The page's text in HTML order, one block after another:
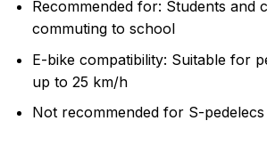
Recommended for: Students and
commuting to school
E-bike compatibility: Suitable for
up to 25 km/h
Not recommended for S-